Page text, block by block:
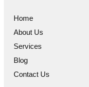
Home
About Us
Services
Blog
Contact Us